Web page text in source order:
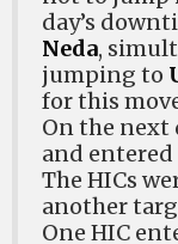
day’s
Neda,
jumping to
for this
On the next
and
The HICs
another
One HIC